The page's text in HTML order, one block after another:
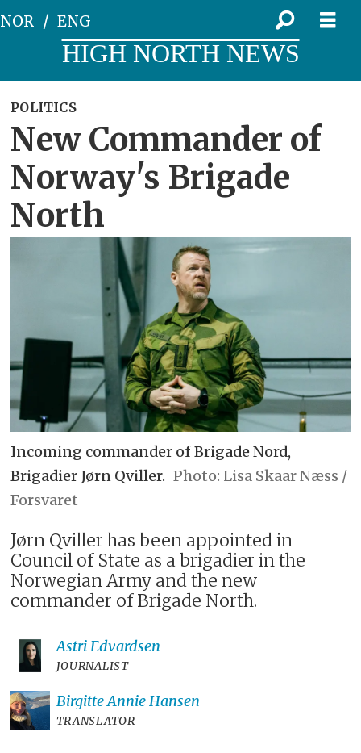
NOR ENG
HIGH NORTH NEWS
POLITICS
New Commander of
Norway's Brigade
North
Incoming commander of Brigade Nord,
Brigadier Jørn Qviller.
Lisa Skaar Næss /
Forsvaret
Jørn Qviller has been appointed in
Council of State as a brigadier in the
Norwegian Army and the new
commander of Brigade North.
AstriEdvardsen
JOURNALIST
Birgitte AnnieHansen
TRANSLATOR